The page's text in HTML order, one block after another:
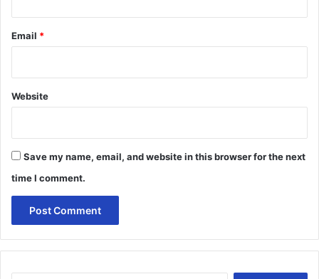
Email *
Website
Save my name, email, and website in this browser for the next
time I comment.